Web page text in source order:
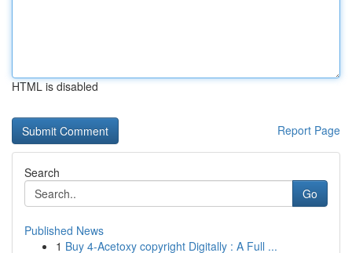
HTML is disabled
Report Page
Search
Go
Published News
1 Buy 4-Acetoxy copyright Digitally : A Full ...